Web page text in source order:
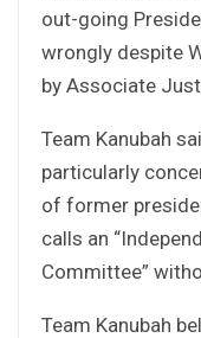
out-going
wrongly despite
by Associate
Team Kanubah
particularly
of former
calls an
Committee”
Team Kanubah